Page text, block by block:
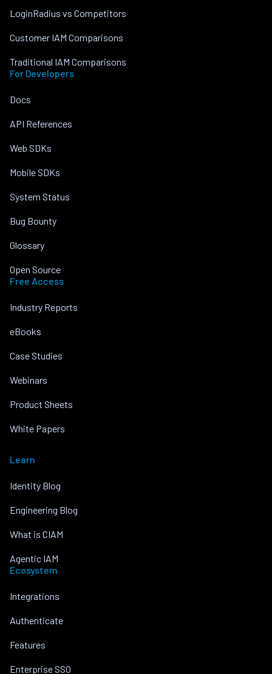
LoginRadius vs Competitors
Customer IAM Comparisons
Traditional IAM Comparisons
For Developers
Docs
API References
Web SDKs
Mobile SDKs
System Status
Bug Bounty
Glossary
Open Source
Free Access
Industry Reports
eBooks
Case Studies
Webinars
Product Sheets
White Papers
Learn
Identity Blog
Engineering Blog
What is CIAM
Agentic IAM
Ecosystem
Integrations
Authenticate
Features
Enterprise SSO